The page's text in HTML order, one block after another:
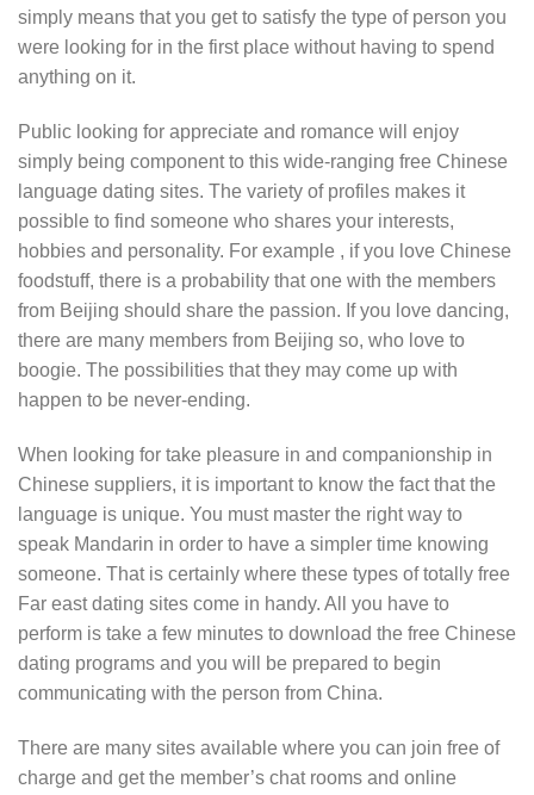
simply means that you get to satisfy the type of person you
were looking for in the first place without having to spend
anything on it.
Public looking for appreciate and romance will enjoy
simply being component to this wide-ranging free Chinese
language dating sites. The variety of profiles makes it
possible to find someone who shares your interests,
hobbies and personality. For example , if you love Chinese
foodstuff, there is a probability that one with the members
from Beijing should share the passion. If you love dancing,
there are many members from Beijing so, who love to
boogie. The possibilities that they may come up with
happen to be never-ending.
When looking for take pleasure in and companionship in
Chinese suppliers, it is important to know the fact that the
language is unique. You must master the right way to
speak Mandarin in order to have a simpler time knowing
someone. That is certainly where these types of totally free
Far east dating sites come in handy. All you have to
perform is take a few minutes to download the free Chinese
dating programs and you will be prepared to begin
communicating with the person from China.
There are many sites available where you can join free of
charge and get the member’s chat rooms and online